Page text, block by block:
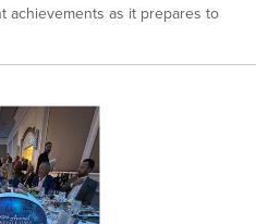
achievements as it prepares to